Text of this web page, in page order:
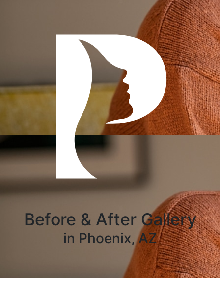
Before & After Gallery
in Phoenix, AZ